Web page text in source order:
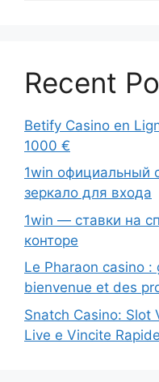
Recent
Betify Casino en
1000 €
1win официальный
зеркало для входа
1win — ставки на
конторе
Le Pharaon casino
bienvenue et des
Snatch Casino: Slot
Live e Vincite Rapide